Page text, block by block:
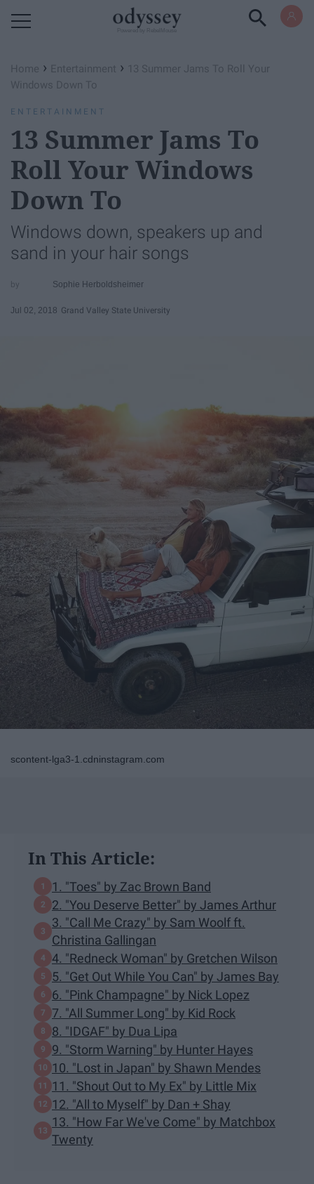
Home › Entertainment › 13 Summer Jams To Roll Your
Windows Down To
ENTERTAINMENT
13 Summer Jams To
Roll Your Windows
Down To
Windows down, speakers up and
sand in your hair songs
Sophie Herboldsheimer
Jul 02, 2018 Grand Valley State University
scontent-lga3-1.cdninstagram.com
In This Article:
1. "Toes" by Zac Brown Band
2. "You Deserve Better" by James Arthur
3. "Call Me Crazy" by Sam Woolf ft.
Christina Gallingan
4. "Redneck Woman" by Gretchen Wilson
5. "Get Out While You Can" by James Bay
6. "Pink Champagne" by Nick Lopez
7. "All Summer Long" by Kid Rock
8. "IDGAF" by Dua Lipa
9. "Storm Warning" by Hunter Hayes
10. "Lost in Japan" by Shawn Mendes
11. "Shout Out to My Ex" by Little Mix
12. "All to Myself" by Dan + Shay
13. "How Far We've Come" by Matchbox
Twenty